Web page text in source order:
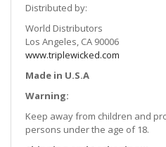
Distributed by:
World Distributors
Los Angeles, CA 90006
www.triplewicked.com
Made in U.S.A
Warning:
Keep away from children and
persons under the age of 18.